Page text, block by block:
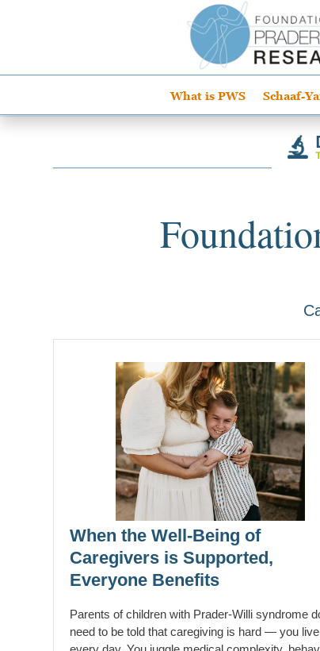
What is PWS Schaaf-
When the Well-Being of
Caregivers is Supported,
Everyone Benefits
Parents of children with Prader-Willi syndrome
need to be told that caregiving is hard — you